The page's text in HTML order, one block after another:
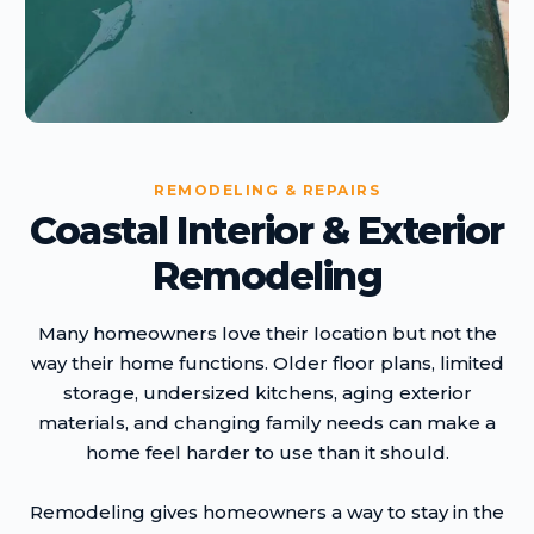
REMODELING & REPAIRS
Coastal Interior & Exterior
Remodeling
Many homeowners love their location but not the
way their home functions. Older floor plans, limited
storage, undersized kitchens, aging exterior
materials, and changing family needs can make a
home feel harder to use than it should.
Remodeling gives homeowners a way to stay in the